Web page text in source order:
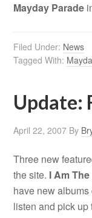
Mayday Parade
Filed Under: News
Tagged With:
Update:
April 22, 2007 By
Three new
the site. I Am
have new
listen and pick up